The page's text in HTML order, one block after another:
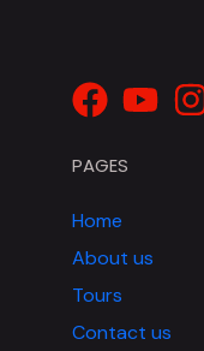
PAGES
Home
About us
Tours
Contact us